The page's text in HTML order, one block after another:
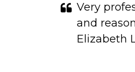
Very
and
Elizabeth